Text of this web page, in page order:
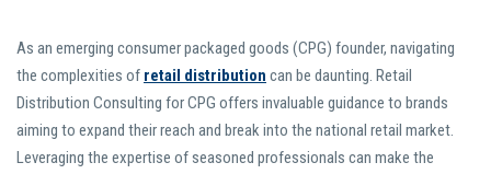
As an emerging consumer packaged goods (CPG) founder, navigating
the complexities of retail distribution can be daunting. Retail
Distribution Consulting for CPG offers invaluable guidance to brands
aiming to expand their reach and break into the national retail market.
Leveraging the expertise of seasoned professionals can make the